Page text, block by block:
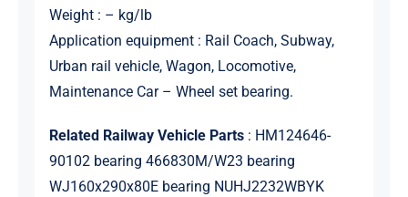
Weight : – kg/lb
Application equipment : Rail Coach, Subway,
Urban rail vehicle, Wagon, Locomotive,
Maintenance Car – Wheel set bearing.
Related Railway Vehicle Parts: HM124646-
90102 bearing 466830M/W23 bearing
WJ160x290x80E bearing NUHJ2232WBYK